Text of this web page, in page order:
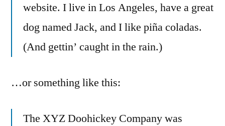
website. I live in Los Angeles, have a great
dog named Jack, and I like piña coladas.
(And gettin’ caught in the rain.)
…or something like this:
The XYZ Doohickey Company was